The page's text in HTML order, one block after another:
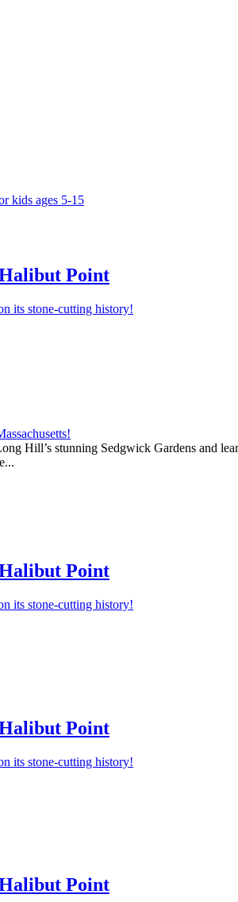
Point
Hill’s stunning Sedgwick Gardens and
Point
Point
Point